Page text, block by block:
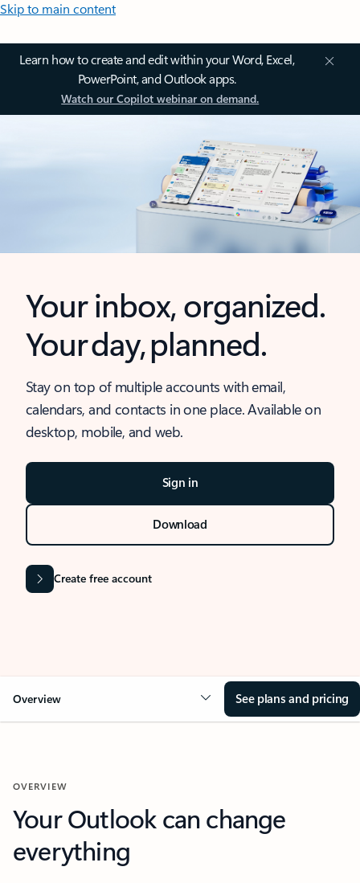
Skip to main content
Learn how to create and edit within your Word, Excel,
PowerPoint, and Outlook apps.
Watch our Copilot webinar on demand.
Your inbox, organized.
Your day, planned.
Stay on top of multiple accounts with email,
calendars, and contacts in one place. Available on
desktop, mobile, and web.
Sign in
Download
Create free account
Overview See plans and pricing
OVERVIEW
Your Outlook can change
everything